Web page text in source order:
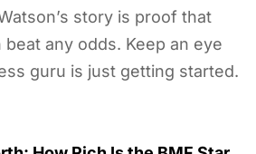
story is proof that
any odds. Keep an eye
guru is just getting started.